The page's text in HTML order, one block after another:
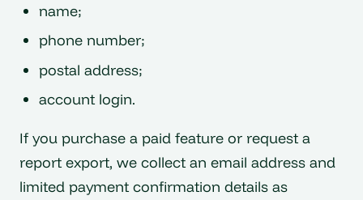
name;
phone number;
postal address;
account login.
If you purchase a paid feature or request a
report export, we collect an email address and
limited payment confirmation details as